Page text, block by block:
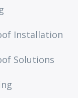
Installation
Solutions